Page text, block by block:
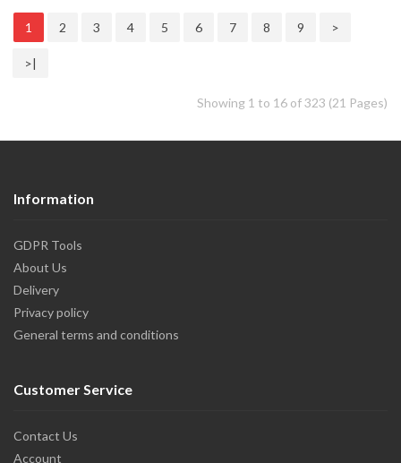
1 2 3 4 5 6 7 8 9 >
>|
Showing 1 to 16 of 323 (21 Pages)
Information
GDPR Tools
About Us
Delivery
Privacy policy
General terms and conditions
Customer Service
Contact Us
Account